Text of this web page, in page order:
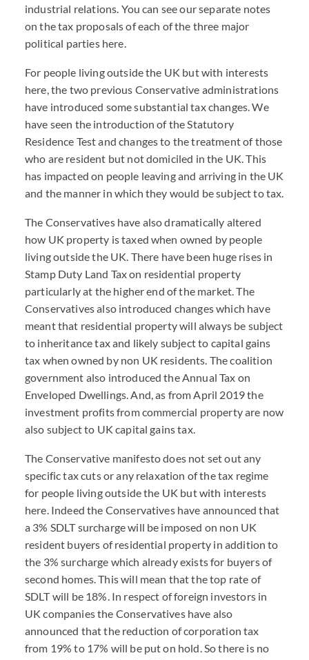
industrial relations. You can see our separate notes
on the tax proposals of each of the three major
political parties here.
For people living outside the UK but with interests
here, the two previous Conservative administrations
have introduced some substantial tax changes. We
have seen the introduction of the Statutory
Residence Test and changes to the treatment of those
who are resident but not domiciled in the UK. This
has impacted on people leaving and arriving in the UK
and the manner in which they would be subject to tax.
The Conservatives have also dramatically altered
how UK property is taxed when owned by people
living outside the UK. There have been huge rises in
Stamp Duty Land Tax on residential property
particularly at the higher end of the market. The
Conservatives also introduced changes which have
meant that residential property will always be subject
to inheritance tax and likely subject to capital gains
tax when owned by non UK residents. The coalition
government also introduced the Annual Tax on
Enveloped Dwellings. And, as from April 2019 the
investment profits from commercial property are now
also subject to UK capital gains tax.
The Conservative manifesto does not set out any
specific tax cuts or any relaxation of the tax regime
for people living outside the UK but with interests
here. Indeed the Conservatives have announced that
a 3% SDLT surcharge will be imposed on non UK
resident buyers of residential property in addition to
the 3% surcharge which already exists for buyers of
second homes. This will mean that the top rate of
SDLT will be 18%. In respect of foreign investors in
UK companies the Conservatives have also
announced that the reduction of corporation tax
from 19% to 17% will be put on hold. So there is no